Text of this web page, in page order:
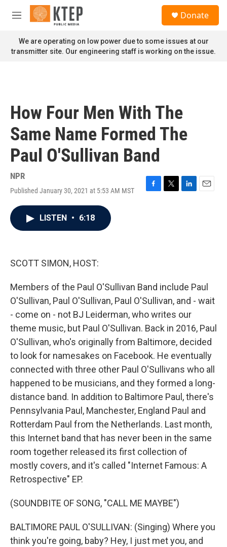
Skip to main content
M
n
u
Donate
We are operating on low power due to some issues at our
transmitter site. Our engineering staff is working on the issue.
How Four Men With The
Same Name Formed The
Paul O'Sullivan Band
NPR
Published January 30, 2021 at 5:53 AM MST
F
T
L
E
LISTEN • 6:18
SCOTT SIMON, HOST:
Members of the Paul O'Sullivan Band include Paul
O'Sullivan, Paul O'Sullivan, Paul O'Sullivan, and - wait
- come on - not BJ Leiderman, who writes our
theme music, but Paul O'Sullivan. Back in 2016, Paul
O'Sullivan, who's originally from Baltimore, decided
to look for namesakes on Facebook. He eventually
connected with three other Paul O'Sullivans who all
happened to be musicians, and they formed a long-
distance band. In addition to Baltimore Paul, there's
Pennsylvania Paul, Manchester, England Paul and
Rotterdam Paul from the Netherlands. Last month,
this Internet band that has never been in the same
room together released its first collection of
mostly covers, and it's called "Internet Famous: A
Retrospective" EP.
(SOUNDBITE OF SONG, "CALL ME MAYBE")
BALTIMORE PAUL O'SULLIVAN: (Singing) Where you
think you're going, baby? Hey, I just met you, and